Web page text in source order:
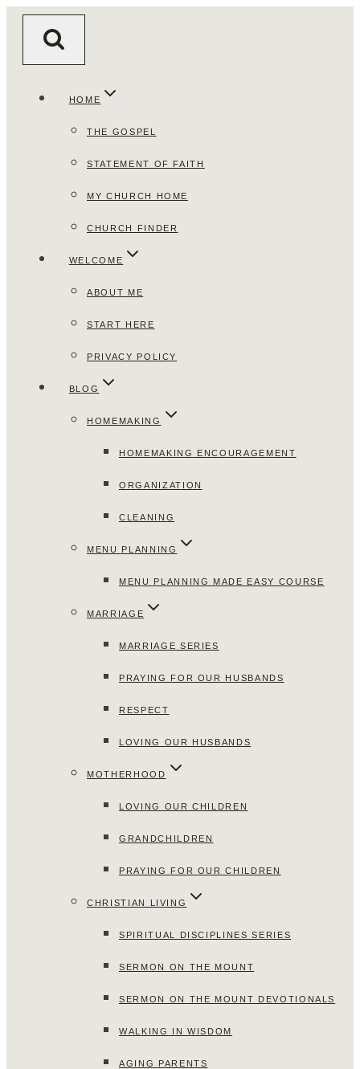
HOME
THE GOSPEL
STATEMENT OF FAITH
MY CHURCH HOME
CHURCH FINDER
WELCOME
ABOUT ME
START HERE
PRIVACY POLICY
BLOG
HOMEMAKING
HOMEMAKING ENCOURAGEMENT
ORGANIZATION
CLEANING
MENU PLANNING
MENU PLANNING MADE EASY COURSE
MARRIAGE
MARRIAGE SERIES
PRAYING FOR OUR HUSBANDS
RESPECT
LOVING OUR HUSBANDS
MOTHERHOOD
LOVING OUR CHILDREN
GRANDCHILDREN
PRAYING FOR OUR CHILDREN
CHRISTIAN LIVING
SPIRITUAL DISCIPLINES SERIES
SERMON ON THE MOUNT
SERMON ON THE MOUNT DEVOTIONALS
WALKING IN WISDOM
AGING PARENTS